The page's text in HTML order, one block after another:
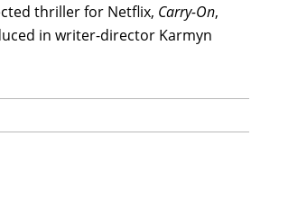
thriller for Netflix, Carry-On,
in writer-director Karmyn